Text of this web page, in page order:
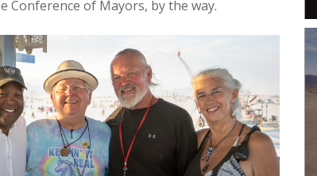
of Mayors, by the way.